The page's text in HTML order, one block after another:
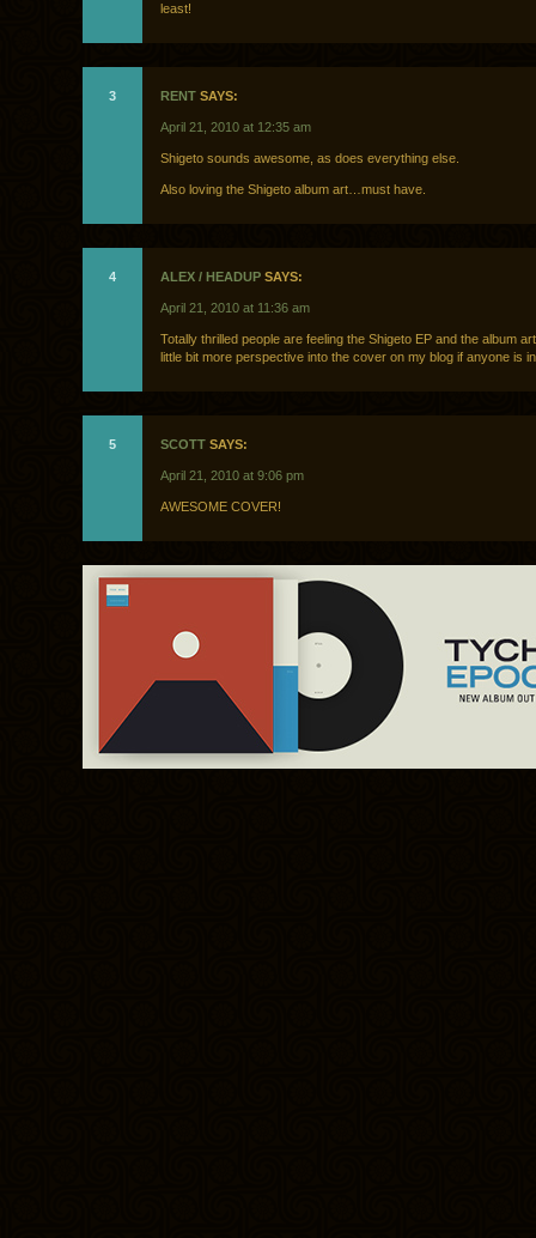
least!
3 RENT SAYS:
April 21, 2010 at 12:35 am
Shigeto sounds awesome, as does everything else.
Also loving the Shigeto album art…must have.
4 ALEX / HEADUP SAYS:
April 21, 2010 at 11:36 am
Totally thrilled people are feeling the Shigeto EP and the album
little bit more perspective into the cover on my blog if anyone is
5 SCOTT SAYS:
April 21, 2010 at 9:06 pm
AWESOME COVER!